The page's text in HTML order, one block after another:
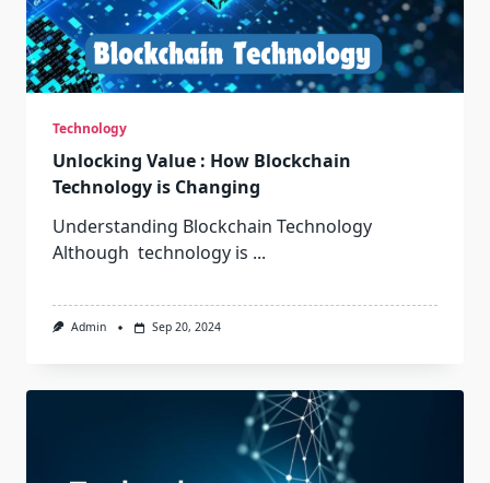
Technology
Unlocking Value : How Blockchain
Technology is Changing
Understanding Blockchain Technology
Although technology is ...
Admin Sep 20, 2024